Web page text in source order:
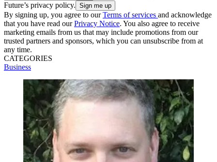
Future’s privacy policy.
By signing up, you agree to ourTerms of services and acknowledge
that you have read ourPrivacy Notice. You also agree to receive
marketing emails from us that may include promotions from our
trusted partners and sponsors, which you can unsubscribe from at
any time.
CATEGORIES
Business